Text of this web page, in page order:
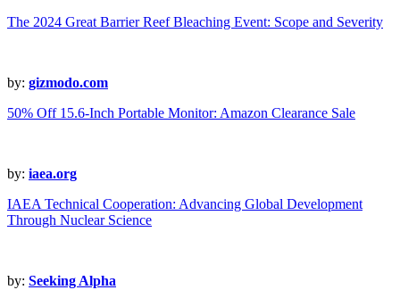
The 2024 Great Barrier Reef Bleaching Event: Scope and Severity
by: gizmodo.com
50% Off 15.6-Inch Portable Monitor: Amazon Clearance Sale
by: iaea.org
IAEA Technical Cooperation: Advancing Global Development
Through Nuclear Science
by: Seeking Alpha